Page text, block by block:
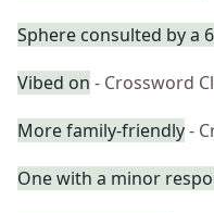
Sphere consulted by a
Vibed on - Crossword
More family-friendly-
One with a minor